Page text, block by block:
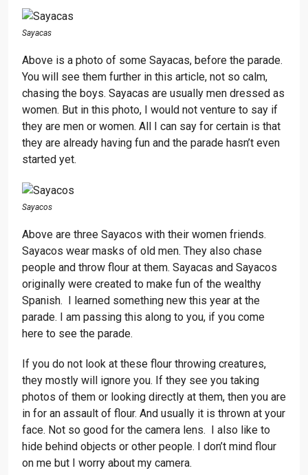
Sayacas
Above is a photo of some Sayacas, before the parade.
You will see them further in this article, not so calm,
chasing the boys. Sayacas are usually men dressed as
women. But in this photo, I would not venture to say if
they are men or women. All I can say for certain is that
they are already having fun and the parade hasn’t even
started yet.
Sayacos
Above are three Sayacos with their women friends.
Sayacos wear masks of old men. They also chase
people and throw flour at them. Sayacas and Sayacos
originally were created to make fun of the wealthy
Spanish. I learned something new this year at the
parade. I am passing this along to you, if you come
here to see the parade.
If you do not look at these flour throwing creatures,
they mostly will ignore you. If they see you taking
photos of them or looking directly at them, then you are
in for an assault of flour. And usually it is thrown at your
face. Not so good for the camera lens. I also like to
hide behind objects or other people. I don’t mind flour
on me but I worry about my camera.